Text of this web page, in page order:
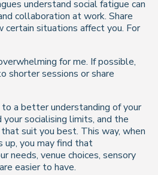
understand social fatigue can
collaboration at work. Share
certain situations affect you. For
for me. If possible,
shorter sessions or share
to a better understanding of your
socialising limits, and the
suit you best. This way, when
up, you may find that
needs, venue choices, sensory
easier to have.